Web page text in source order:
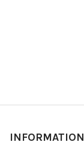
INFORMATION